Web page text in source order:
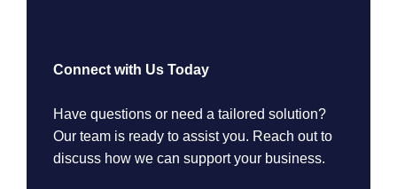
Connect with Us Today
Have questions or need a tailored solution?
Our team is ready to assist you. Reach out to
discuss how we can support your business.